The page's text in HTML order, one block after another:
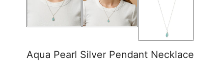
Aqua Pearl Silver Pendant Necklace